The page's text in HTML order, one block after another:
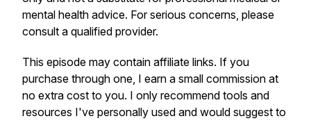
mental health advice. For serious concerns, please
consult a qualified provider.
This episode may contain affiliate links. If you
purchase through one, I earn a small commission at
no extra cost to you. I only recommend tools and
resources I've personally used and would suggest to